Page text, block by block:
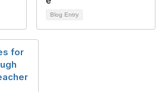
Blog Entry
for